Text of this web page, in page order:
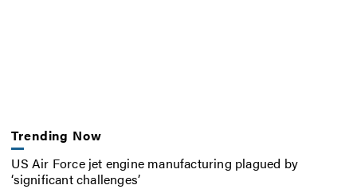
Trending Now
US Air Force jet engine manufacturing plagued by
‘significant challenges’